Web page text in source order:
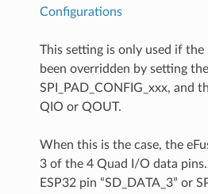
Configurations
This setting is only used if the
been overridden by setting
SPI_PAD_CONFIG_xxx, and
QIO or QOUT.
When this is the case, the
3 of the 4 Quad I/O data
ESP32 pin “SD_DATA_3” or